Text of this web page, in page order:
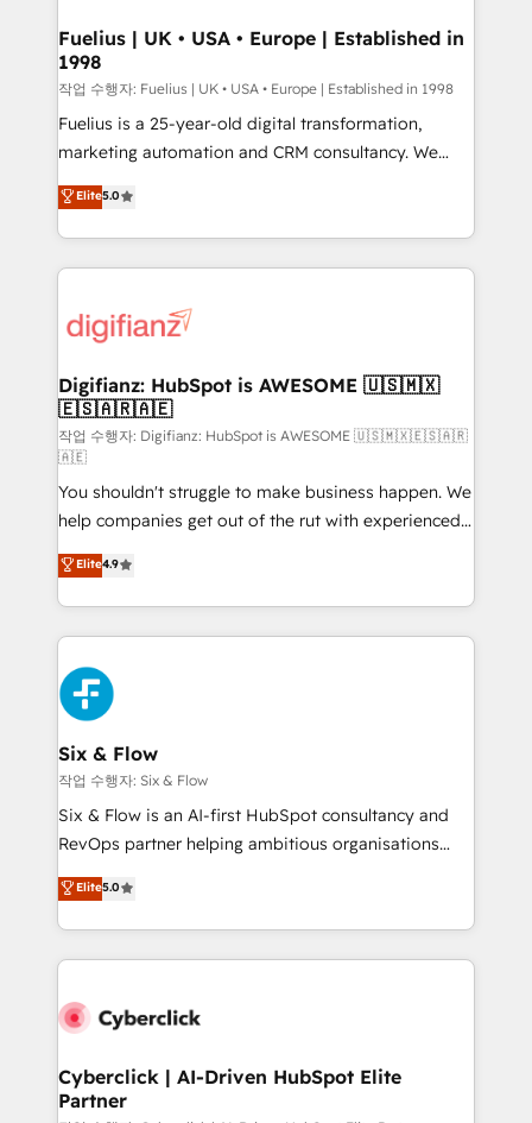
framework, meaning we've been accredited by
HubSpot and vetted by the CCS, which means we
can support public sector companies as well the
other ones listed in our profile. Our services: -
HubSpot implementation - HubSpot CMS website
is there for you to: - Grow revenue, and run your
business more efficiently - Build stronger
more people - Get the most out of your HubSpot
investment
Fuelius | UK • USA • Europe | Established in
1998
작업 수행자: Fuelius | UK • USA • Europe | Established in 1998
Fuelius is a 25-year-old digital transformation,
marketing automation and CRM consultancy. We
enable mid-market and enterprise clients to
maximise their return from digital and fuel their
growth. We modernise platforms, streamline
operations that are causing inefficiencies, improve
supercharge revenue operations Key services: • CRM
Transformation / Web Development • RevOps &
Sales Consulting • Marketing Automation What
makes us different? 🚀 Top 0.5% of global HubSpot
agencies ⚙️ The strongest technical ability and
integration capabilities 💼 Consultative, long-term
partners who will embed ourselves into your
business, processes and systems 🏢 We specialise in
working with mid-market and enterprise
organisations, global organisations and those with
complex use cases 🏆 CRM Implementation,
Platform Enablement, Custom Integration and
Onboarding Accredited 🔐 ISO27001 & ISO9001
Certified
Elite5.0
Digifianz: HubSpot is AWESOME 🇺🇸🇲🇽
🇪🇸🇦🇷🇦🇪
작업 수행자: Digifianz: HubSpot is AWESOME 🇺🇸🇲🇽🇪🇸🇦🇷
🇦🇪
You shouldn't struggle to make business happen. We
help companies get out of the rut with experienced,
process-oriented teams implementing HubSpot
Marketing, Sales, Service, CMS and Operations Hub,
so selling and actually engaging with your customers
feels easy and pain-free. We are a top ranked
HubSpot Elite Partner, winner of Rookie of the Year
and Customer First Awards, 4.9/5 rating in HubSpot
Reviews and 4.9/5 rating in Clutch Reviews. Digifianz
helps the following industries: logistics & 3PL, home
improvement & construction, branding and
commercialization, real estate, health, education,
SaaS, Software Dev & IT and consulting, make the
the United States, EU, UAE, Mexico and Latin
America. From casual user to super fan: make
Elite4.9
Six & Flow
작업 수행자: Six & Flow
Six & Flow is an AI-first HubSpot consultancy and
RevOps partner helping ambitious organisations
grow with clarity, confidence, and intelligence.
Operating across the UK, Netherlands, Ireland, and
Canada, we’ve delivered thousands of successful
HubSpot projects for mid-market and enterprise
combine HubSpot, data, and AI to design connected
and technology for predictable, scalable revenue
growth. Our expertise spans RevOps, CRM and data
Elite5.0
Cyberclick | AI-Driven HubSpot Elite
Partner